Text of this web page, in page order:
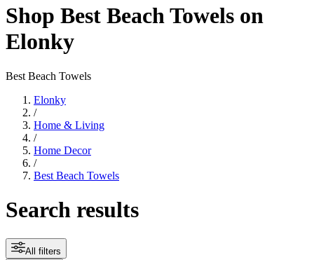
Shop Best Beach Towels on
Elonky
Best Beach Towels
Elonky
/
Home & Living
/
Home Decor
/
Best Beach Towels
Search results
All filters